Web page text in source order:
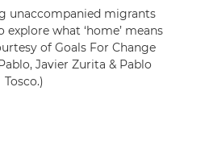
unaccompanied migrants
what ‘home’ means
of Goals For Change
Javier Zurita & Pablo
Tosco.)